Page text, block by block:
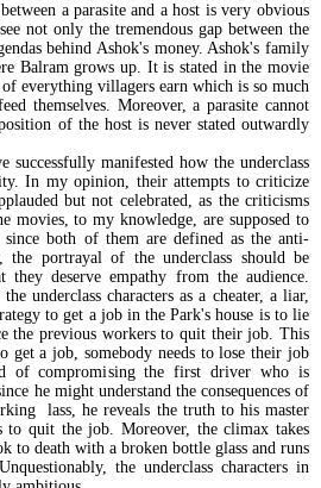
a parasite and a host is very obvious
not only the tremendous gap between the
behind Ashok's money. Ashok's family
Balram grows up. It is stated in the movie
everything villagers earn which is so much
themselves. Moreover, a parasite cannot
of the host is never stated outwardly
successfully manifested how the underclass
In my opinion, their attempts to criticize
but not celebrated, as the criticisms
movies, to my knowledge, are supposed to
since both of them are defined as the anti-
the portrayal of the underclass should be
deserve empathy from the audience.
underclass characters as a cheater, a liar,
to get a job in the Park's house is to lie
the previous workers to quit their job. This
get a job, somebody needs to lose their job
of compromising the first driver who is
he might understand the consequences of
lass, he reveals the truth to his master
to quit the job. Moreover, the climax takes
to death with a broken bottle glass and runs
the underclass characters in